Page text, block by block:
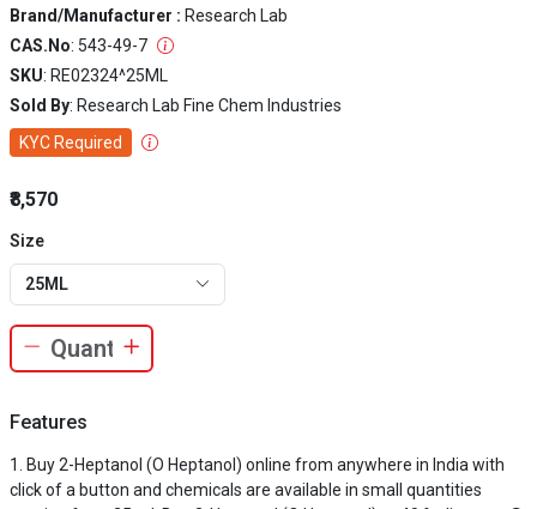
Brand/Manufacturer : Research Lab
CAS.No: 543-49-7
SKU: RE02324^25ML
Sold By: Research Lab Fine Chem Industries
KYC Required
₹8,570
Size
25ML
Features
Buy 2-Heptanol (O Heptanol) online from anywhere in India with
click of a button and chemicals are available in small quantities